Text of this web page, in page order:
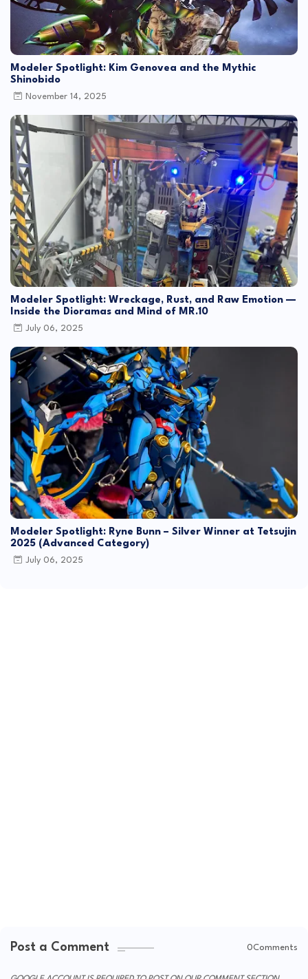
Modeler Spotlight: Kim Genovea and the Mythic
Shinobido
November 14, 2025
Modeler Spotlight: Wreckage, Rust, and Raw Emotion —
Inside the Dioramas and Mind of MR.10
July 06, 2025
Modeler Spotlight: Ryne Bunn – Silver Winner at Tetsujin
2025 (Advanced Category)
July 06, 2025
Post a Comment 0Comments